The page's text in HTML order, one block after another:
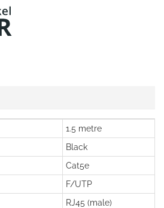
1.5 metre
Black
Cat5e
F/UTP
RJ45 (male)